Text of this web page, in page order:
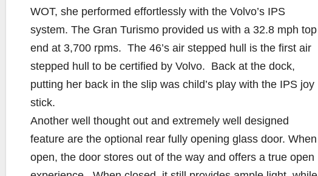
WOT, she performed effortlessly with the Volvo’s IPS
system. The Gran Turismo provided us with a 32.8 mph top
end at 3,700 rpms. The 46’s air stepped hull is the first air
stepped hull to be certified by Volvo. Back at the dock,
putting her back in the slip was child’s play with the IPS joy
stick.
Another well thought out and extremely well designed
feature are the optional rear fully opening glass door. When
open, the door stores out of the way and offers a true open